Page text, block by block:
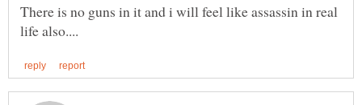
There is no guns in it and i will feel like assassin in real